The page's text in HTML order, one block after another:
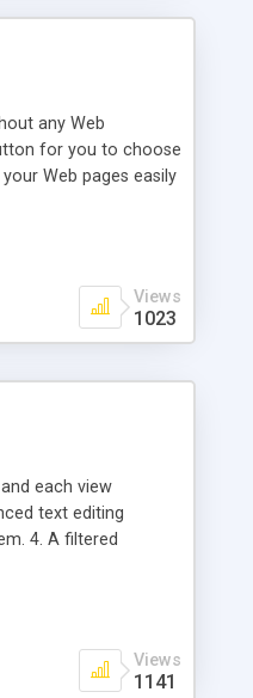
any Web
for you to choose
Web pages easily
Views
1023
each view
text editing
4. A filtered
Views
1141